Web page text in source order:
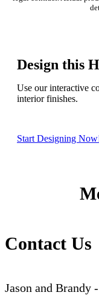
Design this
Use our interactive
interior finishes.
Start Designing
Contact Us
Jason and Brandy